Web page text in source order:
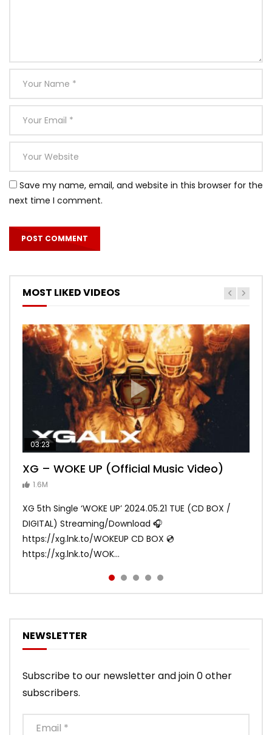
Save my name, email, and website in this browser for the
next time I comment.
MOST LIKED VIDEOS
03:23
XG – WOKE UP (Official Music Video)
1.6M
XG 5th Single ‘WOKE UP’ 2024.05.21 TUE (CD BOX /
DIGITAL) Streaming/Download 🎧
https://xg.lnk.to/WOKEUP CD BOX 💿
https://xg.lnk.to/WOK...
03:27
XG – SHOOTING STAR (Official Music
Video)
05:40
[XG TAPE #2] GALZ XYPHER (COCONA,
MAYA, HARVEY, JURIN)
03:20
XG – MASCARA (Official Music Video)
ANDY
03:45
XG – LEFT RIGHT (Official Music Video)
ANDY
XG 3rd Single💫SHOOTING STAR💫 2023.01.25 Wed
DIGITAL/CD BOX https://xgalx.com/xg/discography/
Tracklist: 1. SHOOTING STAR 2. LEFT RIG...
NEWSLETTER
Subscribe to our newsletter and join 0 other
subscribers.